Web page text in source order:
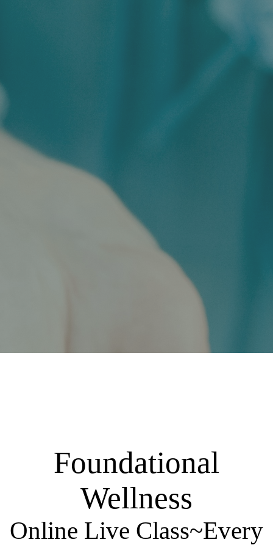
Foundational
Wellness
Online Live Class~Every